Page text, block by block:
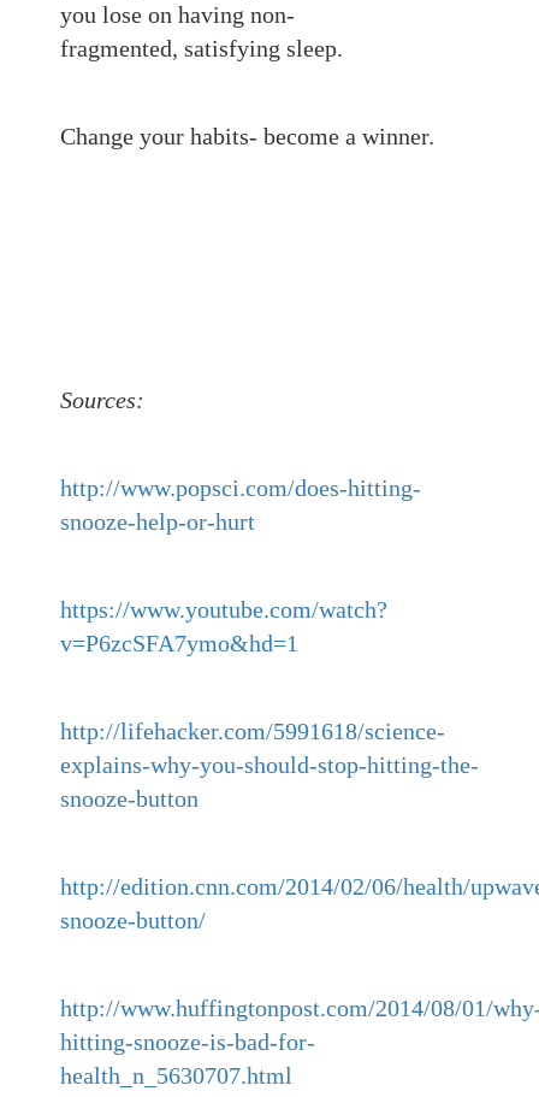
you lose on having non-
fragmented, satisfying sleep.
Change your habits- become a winner.
Sources:
http://www.popsci.com/does-hitting-
snooze-help-or-hurt
https://www.youtube.com/watch?
v=P6zcSFA7ymo&hd=1
http://lifehacker.com/5991618/science-
explains-why-you-should-stop-hitting-the-
snooze-button
http://edition.cnn.com/2014/02/06/health/
snooze-button/
http://www.huffingtonpost.com/2014/08/01/
hitting-snooze-is-bad-for-
health_n_5630707.html